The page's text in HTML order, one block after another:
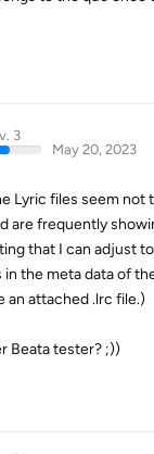
3
May 20, 2023
Lyric files seem not
are frequently
that I can adjust
the meta data of
an attached .lrc file.)
Beata tester? ;))